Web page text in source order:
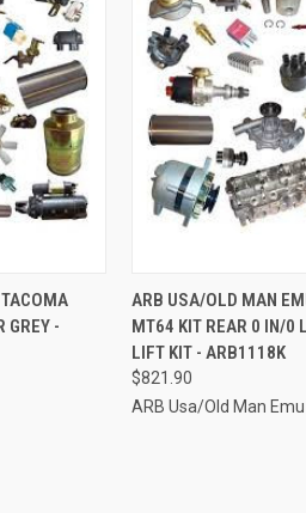
TO CART
GREY -
QUICK VIEW
Compare
ARB USA/OLD MAN
MT64 KIT REAR 0 IN/0
LIFT KIT - ARB1118K
$821.90
ARB Usa/Old Man Emu